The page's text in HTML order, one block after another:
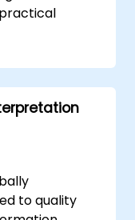
CPD
can retake
free
to quality